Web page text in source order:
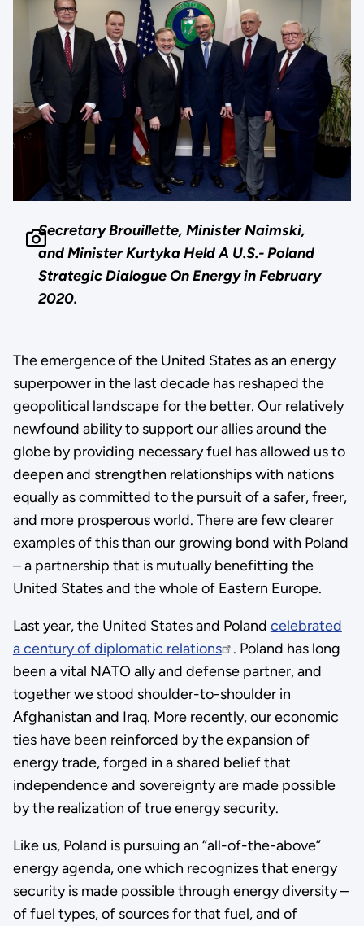
Secretary Brouillette, Minister Naimski,
and Minister Kurtyka Held A U.S.- Poland
Strategic Dialogue On Energy in February
2020.
The emergence of the United States as an energy
superpower in the last decade has reshaped the
geopolitical landscape for the better. Our relatively
newfound ability to support our allies around the
globe by providing necessary fuel has allowed us to
deepen and strengthen relationships with nations
equally as committed to the pursuit of a safer, freer,
and more prosperous world. There are few clearer
examples of this than our growing bond with Poland
– a partnership that is mutually benefitting the
United States and the whole of Eastern Europe.
Last year, the United States and Poland celebrated
a century of diplomatic relations
. Poland has long
been a vital NATO ally and defense partner, and
together we stood shoulder-to-shoulder in
Afghanistan and Iraq. More recently, our economic
ties have been reinforced by the expansion of
energy trade, forged in a shared belief that
independence and sovereignty are made possible
by the realization of true energy security.
Like us, Poland is pursuing an “all-of-the-above”
energy agenda, one which recognizes that energy
security is made possible through energy diversity –
of fuel types, of sources for that fuel, and of